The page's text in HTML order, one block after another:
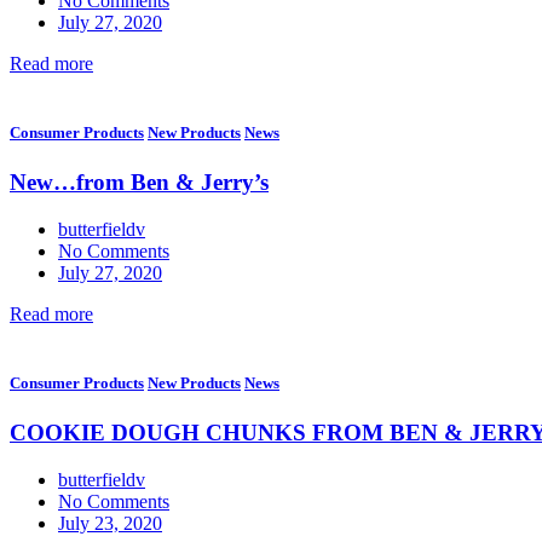
July 27, 2020
Read more
Consumer Products New Products News
New…from Ben & Jerry’s
butterfieldv
No Comments
July 27, 2020
Read more
Consumer Products New Products News
COOKIE DOUGH CHUNKS FROM BEN &
butterfieldv
No Comments
July 23, 2020